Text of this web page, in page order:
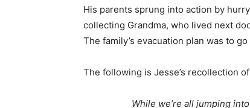
His parents sprung into action by
collecting Grandma, who lived next
The family’s evacuation plan was to
The following is Jesse’s recollection
While we’re all jumping